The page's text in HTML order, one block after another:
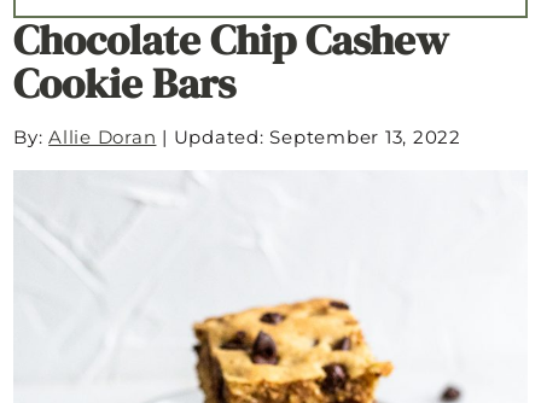
Chocolate Chip Cashew
Cookie Bars
By:Allie Doran | Updated: September 13, 2022